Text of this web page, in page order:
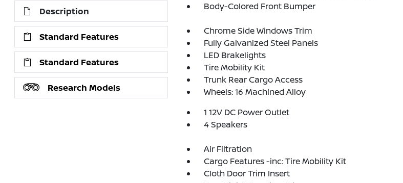
Description
Standard Features
Standard Features
Research Models
Body-Colored Front Bumper
Chrome Side Windows Trim
Fully Galvanized Steel Panels
LED Brakelights
Tire Mobility Kit
Trunk Rear Cargo Access
Wheels: 16 Machined Alloy
1 12V DC Power Outlet
4 Speakers
Air Filtration
Cargo Features -inc: Tire Mobility Kit
Cloth Door Trim Insert